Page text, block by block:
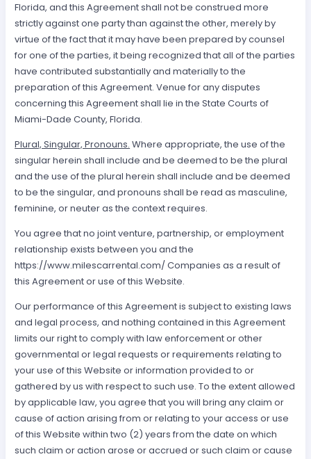
Florida, and this Agreement shall not be construed more
strictly against one party than against the other, merely by
virtue of the fact that it may have been prepared by counsel
for one of the parties, it being recognized that all of the parties
have contributed substantially and materially to the
preparation of this Agreement. Venue for any disputes
concerning this Agreement shall lie in the State Courts of
Miami-Dade County, Florida.
Plural, Singular, Pronouns. Where appropriate, the use of the
singular herein shall include and be deemed to be the plural
and the use of the plural herein shall include and be deemed
to be the singular, and pronouns shall be read as masculine,
feminine, or neuter as the context requires.
You agree that no joint venture, partnership, or employment
relationship exists between you and the
https://www.milescarrental.com/ Companies as a result of
this Agreement or use of this Website.
Our performance of this Agreement is subject to existing laws
and legal process, and nothing contained in this Agreement
limits our right to comply with law enforcement or other
governmental or legal requests or requirements relating to
your use of this Website or information provided to or
gathered by us with respect to such use. To the extent allowed
by applicable law, you agree that you will bring any claim or
cause of action arising from or relating to your access or use
of this Website within two (2) years from the date on which
such claim or action arose or accrued or such claim or cause